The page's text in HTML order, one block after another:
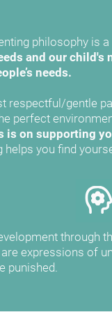
philosophy is
and our child's
needs.
respectful/gentle
is on supporting
helps you find
through
expressions of
punished.